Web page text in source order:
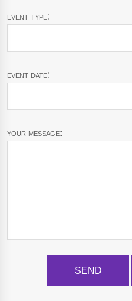
event type:
event date:
your message: